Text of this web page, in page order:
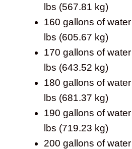
lbs (567.81 kg)
160 gallons of
lbs (605.67 kg)
170 gallons of
lbs (643.52 kg)
180 gallons of
lbs (681.37 kg)
190 gallons of
lbs (719.23 kg)
200 gallons of